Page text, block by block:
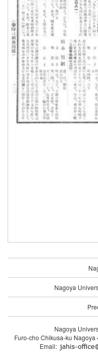
Nagoya
Nagoya
Furo-cho Chikusa-ku
Email: